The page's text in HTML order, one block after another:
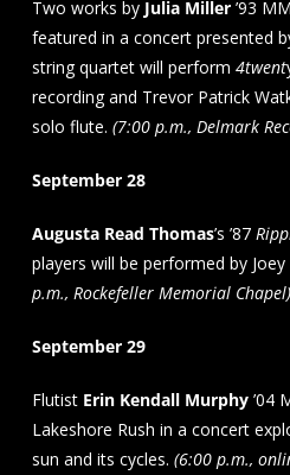
Two works by Julia Miller’93
featured in a concert presented
string quartet will perform 4twent
recording and Trevor Patrick
solo flute. (7:00 p.m., Delmark
September 28
Augusta Read Thomas’s ’87
players will be performed by
p.m., Rockefeller Memorial Chapel)
September 29
Flutist Erin Kendall Murphy’04
Lakeshore Rush in a concert
sun and its cycles. (6:00 p.m.,